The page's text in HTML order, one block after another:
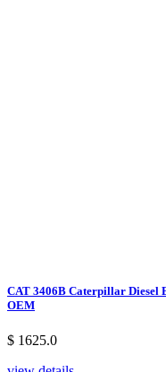
CAT 3406B Caterpillar Diesel
OEM
$ 1625.0